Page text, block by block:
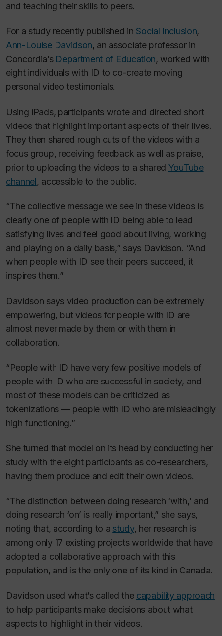
and teaching their skills to peers.
For a study recently published in Social Inclusion,
Ann-Louise Davidson, an associate professor in
Concordia’s Department of Education, worked with
eight individuals with ID to co-create moving
personal video testimonials.
Using iPads, participants wrote and directed short
videos that highlight important aspects of their lives.
They then shared rough cuts of the videos with a
focus group, receiving feedback as well as praise,
prior to uploading the videos to a shared YouTube
channel, accessible to the public.
“The collective message we see in these videos is
clearly one of people with ID being able to lead
satisfying lives and feel good about living, working
and playing on a daily basis,” says Davidson. “And
when people with ID see their peers succeed, it
inspires them.”
Davidson says video production can be extremely
empowering, but videos for people with ID are
almost never made by them or with them in
collaboration.
“People with ID have very few positive models of
people with ID who are successful in society, and
most of these models can be criticized as
tokenizations — people with ID who are misleadingly
high functioning.”
She turned that model on its head by conducting her
study with the eight participants as co-researchers,
having them produce and edit their own videos.
“The distinction between doing research ‘with,’ and
doing research ‘on’ is really important,” she says,
noting that, according to a study, her research is
among only 17 existing projects worldwide that have
adopted a collaborative approach with this
population, and is the only one of its kind in Canada.
Davidson used what’s called the capability approach
to help participants make decisions about what
aspects to highlight in their videos.